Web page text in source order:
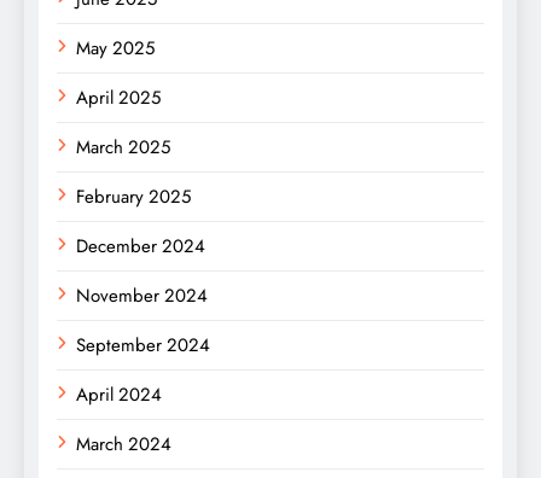
May 2025
April 2025
March 2025
February 2025
December 2024
November 2024
September 2024
April 2024
March 2024